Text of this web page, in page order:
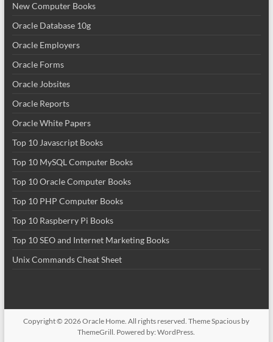
New Computer Books
Oracle Database 10g
Oracle Employers
Oracle Forms
Oracle Jobsites
Oracle Reports
Oracle White Papers
Top 10 Javascript Books
Top 10 MySQL Computer Books
Top 10 Oracle Computer Books
Top 10 PHP Computer Books
Top 10 Raspberry Pi Books
Top 10 SEO and Internet Marketing Books
Unix Commands Cheat Sheet
Copyright © 2026Oracle Home. All rights reserved. ThemeSpacious by
ThemeGrill. Powered by:WordPress.